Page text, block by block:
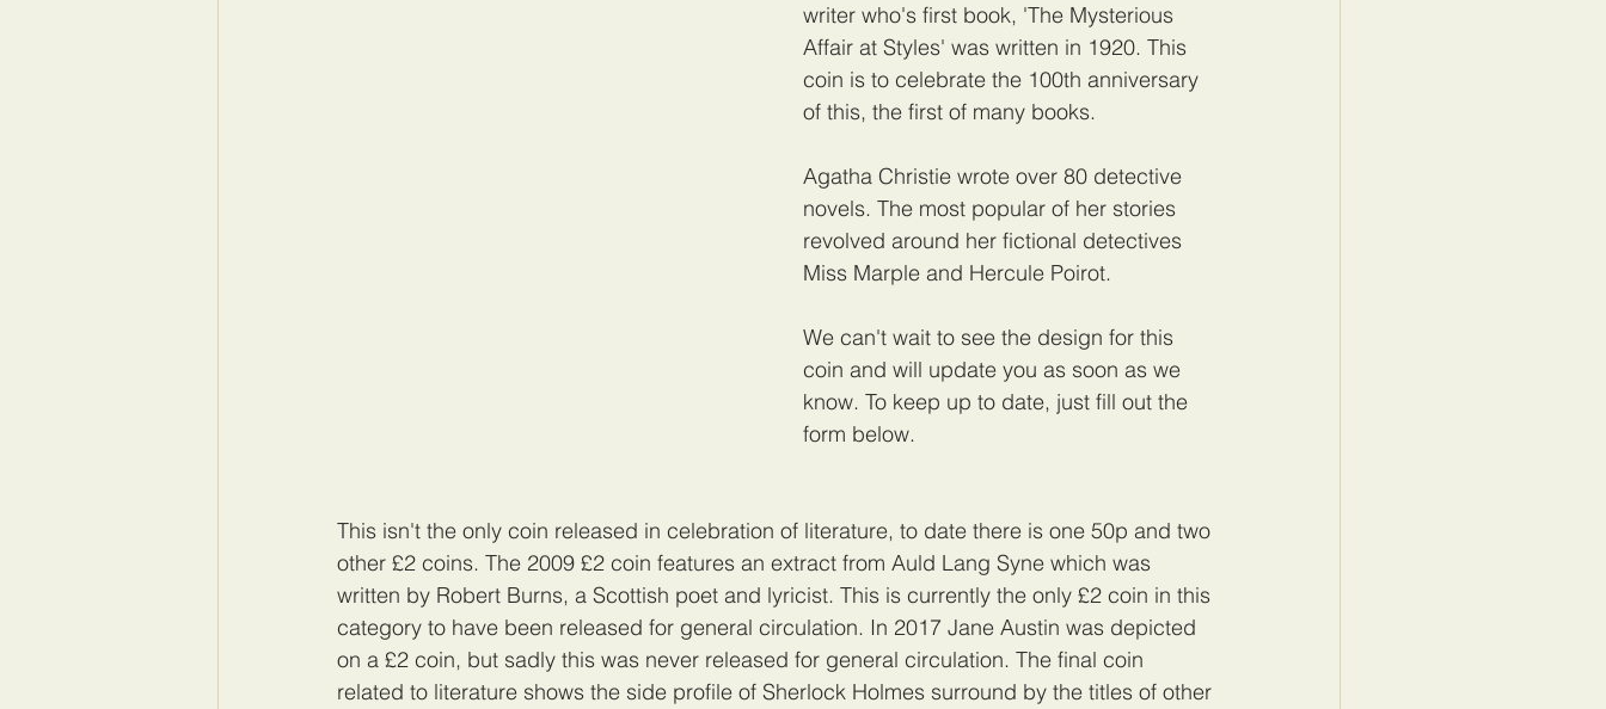
writer who's first book, 'The Mysterious
Affair at Styles' was written in 1920. This
coin is to celebrate the 100th anniversary
of this, the first of many books.
Agatha Christie wrote over 80 detective
novels. The most popular of her stories
revolved around her fictional detectives
Miss Marple and Hercule Poirot.
We can't wait to see the design for this
coin and will update you as soon as we
know. To keep up to date, just fill out the
form below.
This isn't the only coin released in celebration of literature, to date there is one 50p and two
other £2 coins. The 2009 £2 coin features an extract from Auld Lang Syne which was
written by Robert Burns, a Scottish poet and lyricist. This is currently the only £2 coin in this
category to have been released for general circulation. In 2017 Jane Austin was depicted
on a £2 coin, but sadly this was never released for general circulation. The final coin
related to literature shows the side profile of Sherlock Holmes surround by the titles of other